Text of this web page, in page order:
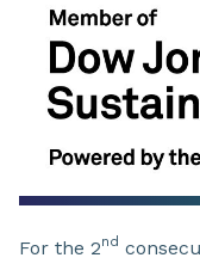
For the 2nd